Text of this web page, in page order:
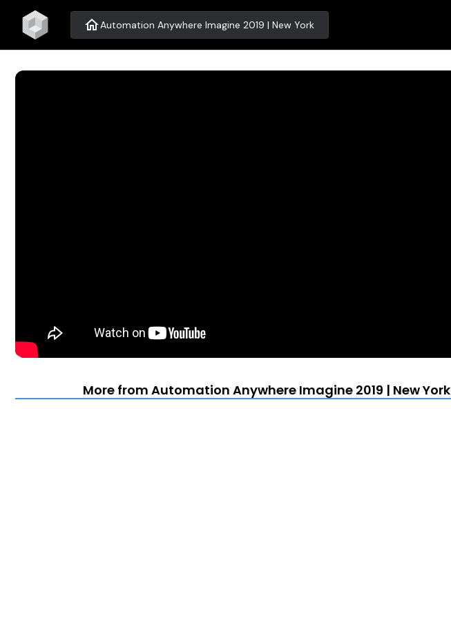
homeAutomation Anywhere Imagine 2019 | New York
More from Automation Anywhere Imagine 2019 | New York